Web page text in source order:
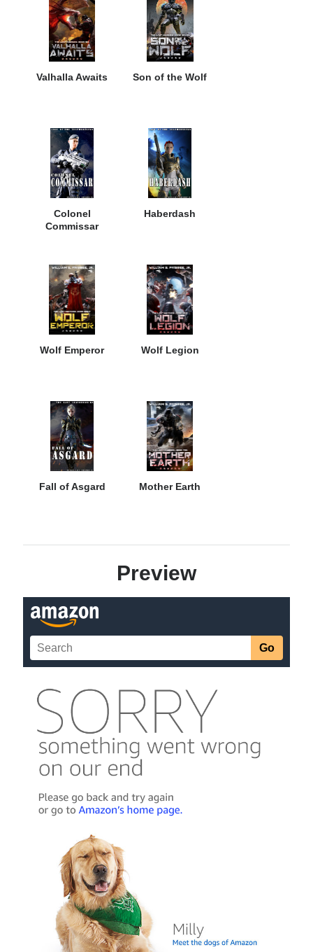
Valhalla Awaits Son of the Wolf
Colonel
Commissar
Haberdash
Wolf Emperor Wolf Legion
Fall of Asgard Mother Earth
Preview